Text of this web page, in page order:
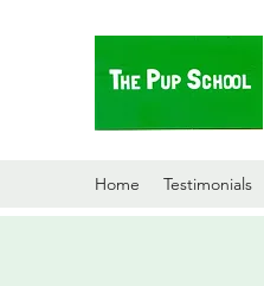
Home Testimonials